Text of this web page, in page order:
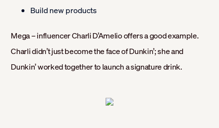
Build new products
Mega – influencer Charli D’Amelio offers a good example.
Charli didn’t just become the face of Dunkin’; she and
Dunkin’ worked together to launch a signature drink.